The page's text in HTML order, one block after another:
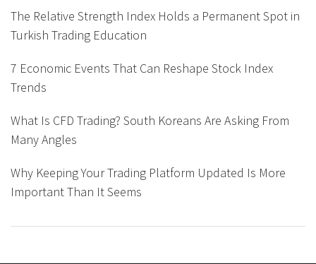
The Relative Strength Index Holds a Permanent Spot in
Turkish Trading Education
7 Economic Events That Can Reshape Stock Index
Trends
What Is CFD Trading? South Koreans Are Asking From
Many Angles
Why Keeping Your Trading Platform Updated Is More
Important Than It Seems